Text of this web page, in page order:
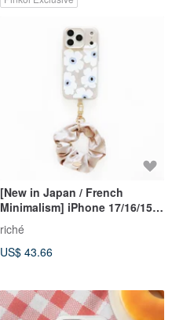
[New in Japan / French
Minimalism] iPhone 17/16/15
Milk Tea Poppy Donut Phone
Case
riché
US$ 43.66